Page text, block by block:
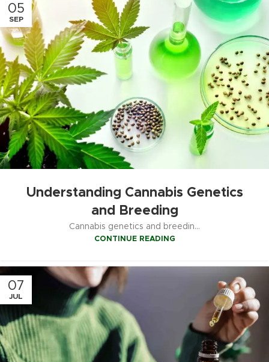
05
SEP
Understanding Cannabis Genetics
and Breeding
Cannabis genetics and breedin...
CONTINUE READING
07
JUL